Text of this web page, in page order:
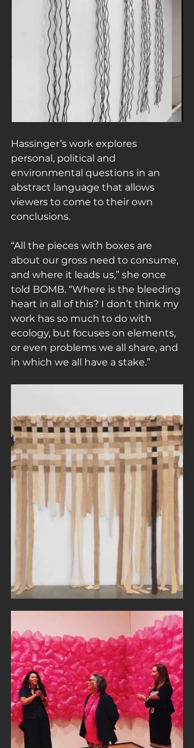
Hassinger’s work explores
personal, political and
environmental questions in an
abstract language that allows
viewers to come to their own
conclusions.
“All the pieces with boxes are
about our gross need to consume,
and where it leads us,” she once
told BOMB. “Where is the bleeding
heart in all of this? I don’t think my
work has so much to do with
ecology, but focuses on elements,
or even problems we all share, and
in which we all have a stake.”